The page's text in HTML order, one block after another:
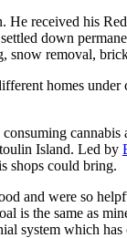
He received his
down
removal,
homes
Island. Led by
shops could bring.
and were so
is the same as
system which has